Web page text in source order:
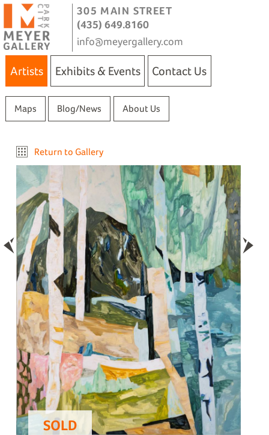
305 MAIN STREET
(435) 649.8160
info@meyergallery.com
Artists Exhibits & Events Contact Us
Maps Blog/News About Us
Return to Gallery
SOLD